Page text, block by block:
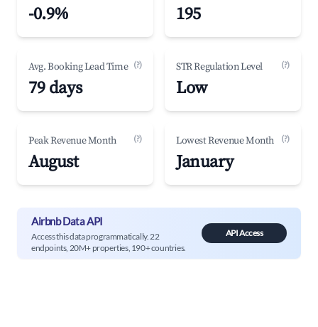
-0.9% 195
Avg. Booking Lead Time (?)
79 days
STR Regulation Level (?)
Low
Peak Revenue Month (?)
August
Lowest Revenue Month (?)
January
Airbnb Data API
Access this data programmatically. 22
endpoints, 20M+ properties, 190+ countries.
API Access